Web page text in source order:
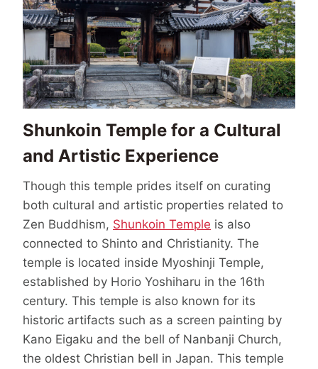
Shunkoin Temple for a Cultural
and Artistic Experience
Though this temple prides itself on curating
both cultural and artistic properties related to
Zen Buddhism, Shunkoin Temple is also
connected to Shinto and Christianity. The
temple is located inside Myoshinji Temple,
established by Horio Yoshiharu in the 16th
century. This temple is also known for its
historic artifacts such as a screen painting by
Kano Eigaku and the bell of Nanbanji Church,
the oldest Christian bell in Japan. This temple